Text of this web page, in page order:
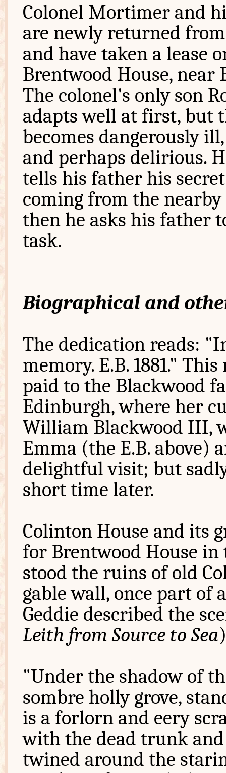
Colonel Mortimer and
are newly returned
and have taken a lease
Brentwood House, near
The colonel's only son
adapts well at first, but
becomes dangerously
and perhaps delirious.
tells his father his
coming from the
then he asks his father
task.
Biographical and
The dedication reads:
memory. E.B. 1881."
paid to the Blackwood
Edinburgh, where her
William Blackwood III,
Emma (the E.B. above)
delightful visit; but
short time later.
Colinton House and its
for Brentwood House in
stood the ruins of old
gable wall, once part of
Geddie described the
Leith from Source to Sea
"Under the shadow of
sombre holly grove,
is a forlorn and eery
with the dead trunk
twined around the